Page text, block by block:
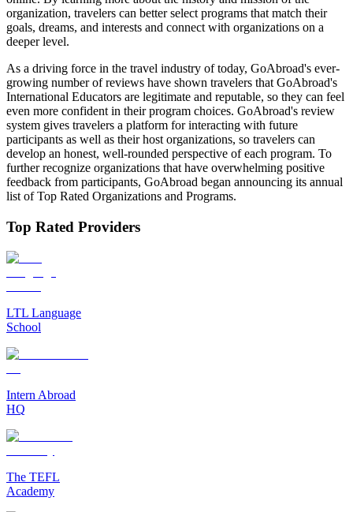
organization, travelers can better select programs that match their
goals, dreams, and interests and connect with organizations on a
deeper level.
As a driving force in the travel industry of today, GoAbroad's ever-
growing number of reviews have shown travelers that GoAbroad's
International Educators are legitimate and reputable, so they can feel
even more confident in their program choices. GoAbroad's review
system gives travelers a platform for interacting with future
participants as well as their host organizations, so travelers can
develop an honest, well-rounded perspective of each program. To
further recognize organizations that have overwhelming positive
feedback from participants, GoAbroad began announcing its annual
list of Top Rated Organizations and Programs.
Top Rated Providers
LTL Language
School
Intern Abroad
HQ
The TEFL
Academy